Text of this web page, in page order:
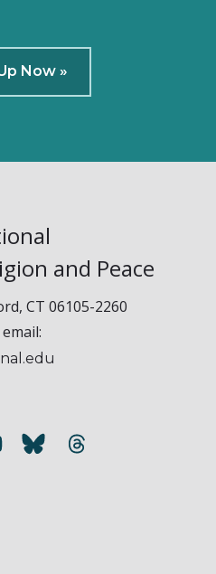
Now »
and Peace
CT 06105-2260